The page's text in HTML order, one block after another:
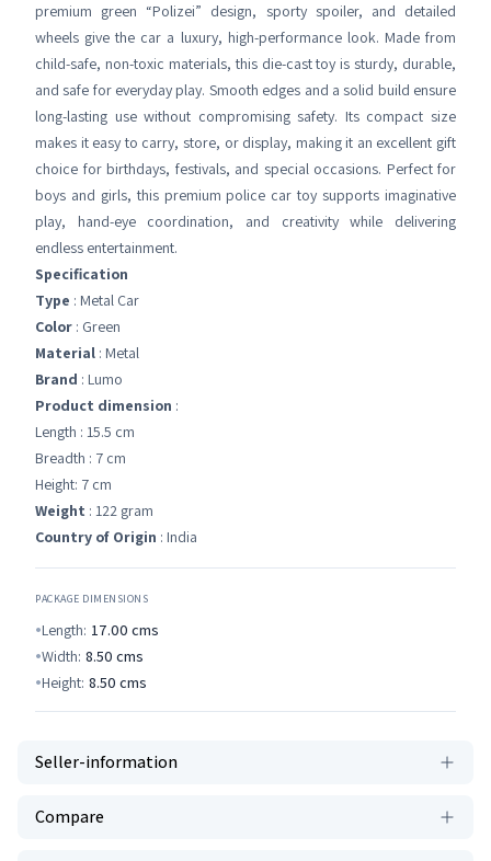
premium green “Polizei” design, sporty spoiler, and detailed
wheels give the car a luxury, high-performance look. Made from
child-safe, non-toxic materials, this die-cast toy is sturdy, durable,
and safe for everyday play. Smooth edges and a solid build ensure
long-lasting use without compromising safety. Its compact size
makes it easy to carry, store, or display, making it an excellent gift
choice for birthdays, festivals, and special occasions. Perfect for
boys and girls, this premium police car toy supports imaginative
play, hand-eye coordination, and creativity while delivering
endless entertainment.
Specification
Type : Metal Car
Color : Green
Material : Metal
Brand : Lumo
Product dimension :
Length : 15.5 cm
Breadth : 7 cm
Height: 7 cm
Weight : 122 gram
Country of Origin : India
PACKAGE DIMENSIONS
Length: 17.00 cms
Width: 8.50 cms
Height: 8.50 cms
Seller-information
Compare